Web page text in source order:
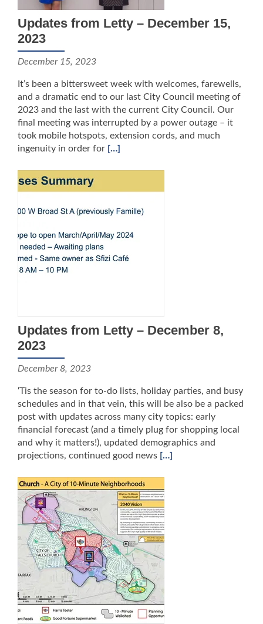
Updates from Letty – December 15,
2023
December 15, 2023
It’s been a bittersweet week with welcomes, farewells,
and a dramatic end to our last City Council meeting of
2023 and the last with the current City Council. Our
final meeting was interrupted by a power outage – it
took mobile hotspots, extension cords, and much
ingenuity in order for […]
Updates from Letty – December 8,
2023
December 8, 2023
‘Tis the season for to-do lists, holiday parties, and busy
schedules and in that vein, this will be also be a packed
post with updates across many city topics: early
financial forecast (and a timely plug for shopping local
and why it matters!), updated demographics and
projections, continued good news […]